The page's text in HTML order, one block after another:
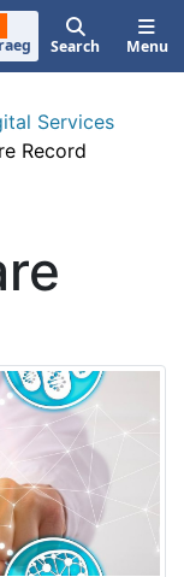
Search Menu
Services
Record